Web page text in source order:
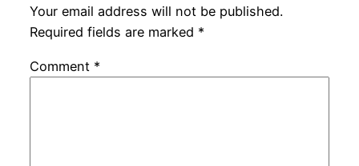
Your email address will not be published.
Required fields are marked *
Comment *